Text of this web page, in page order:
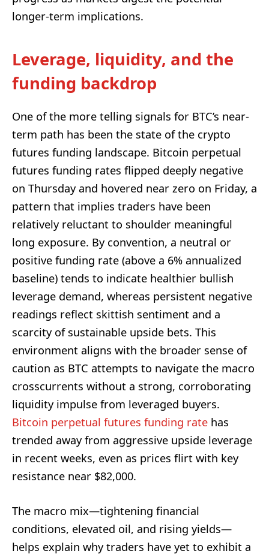
longer-term implications.
Leverage, liquidity, and the
funding backdrop
One of the more telling signals for BTC’s near-
term path has been the state of the crypto
futures funding landscape. Bitcoin perpetual
futures funding rates flipped deeply negative
on Thursday and hovered near zero on Friday, a
pattern that implies traders have been
relatively reluctant to shoulder meaningful
long exposure. By convention, a neutral or
positive funding rate (above a 6% annualized
baseline) tends to indicate healthier bullish
leverage demand, whereas persistent negative
readings reflect skittish sentiment and a
scarcity of sustainable upside bets. This
environment aligns with the broader sense of
caution as BTC attempts to navigate the macro
crosscurrents without a strong, corroborating
liquidity impulse from leveraged buyers.
Bitcoin perpetual futures funding rate has
trended away from aggressive upside leverage
in recent weeks, even as prices flirt with key
resistance near $82,000.
The macro mix—tightening financial
conditions, elevated oil, and rising yields—
helps explain why traders have yet to exhibit a